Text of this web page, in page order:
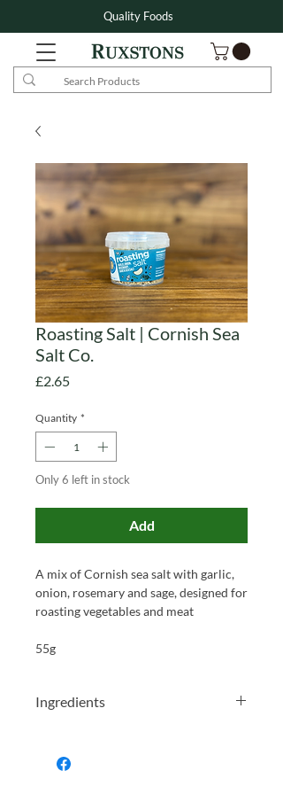
Quality Foods
Roasting Salt | Cornish Sea
Salt Co.
£2.65Price
Quantity *
Only 6 left in stock
Add
A mix of Cornish sea salt with garlic,
onion, rosemary and sage, designed for
roasting vegetables and meat
55g
Ingredients
(2%), Ground Cumin.